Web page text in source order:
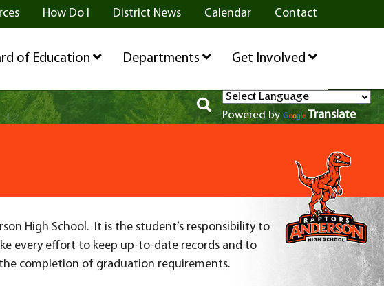
How Do I District News Calendar Contact
of Education Departments Get Involved
Powered by Translate
High School. It is the student’s responsibility to
every effort to keep up-to-date records and to
completion of graduation requirements.